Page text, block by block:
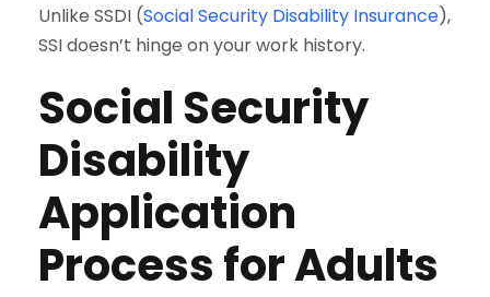
Unlike SSDI (Social Security Disability Insurance),
SSI doesn’t hinge on your work history.
Social Security
Disability
Application
Process for Adults